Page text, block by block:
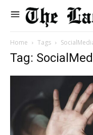
Home Tags
Tag: